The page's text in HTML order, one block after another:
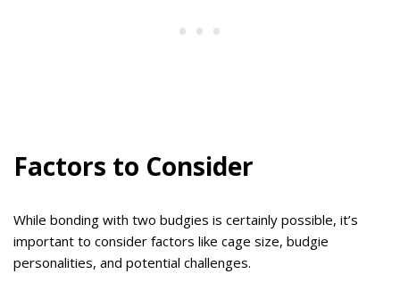
Factors to Consider
While bonding with two budgies is certainly possible, it’s
important to consider factors like cage size, budgie
personalities, and potential challenges.